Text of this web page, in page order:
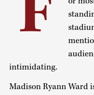
intimidating.
Madison Ryann Ward